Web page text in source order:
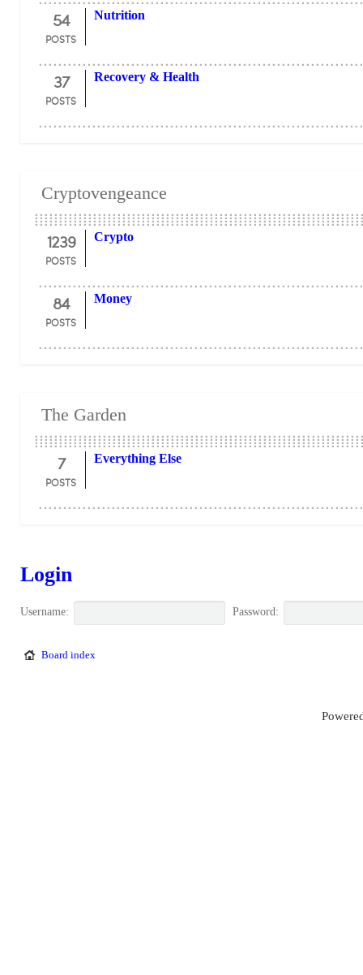
54
POSTS
Nutrition
37
POSTS
Recovery & Health
Cryptovengeance
1239
POSTS
Crypto
84
POSTS
Money
The Garden
7
POSTS
Everything Else
Login
Username: Password:
Board index